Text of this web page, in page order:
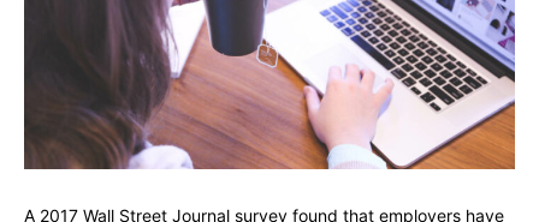
A 2017 Wall Street Journal survey found that employers have